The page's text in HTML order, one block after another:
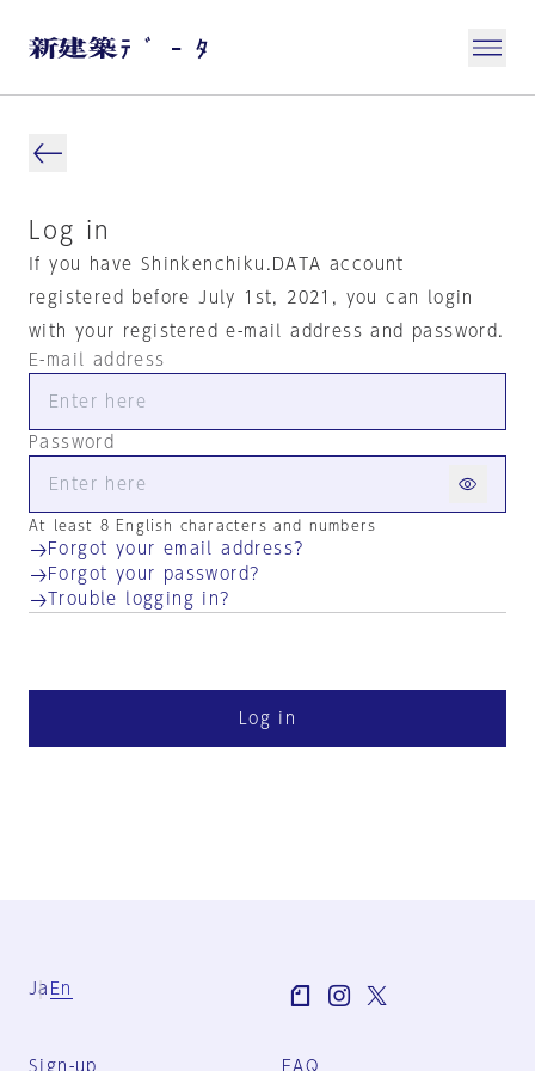
Log in
If you have Shinkenchiku.DATA account
registered before July 1st, 2021, you can login
with your registered e-mail address and password.
E-mail address
Password
At least 8 English characters and numbers
Forgot your email address?
Forgot your password?
Trouble logging in?
Log in
Ja En
Sign-up FAQ